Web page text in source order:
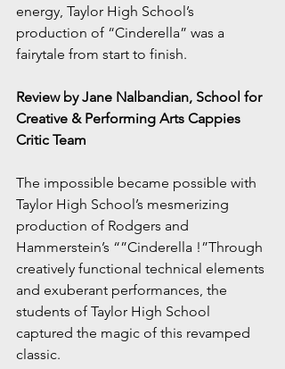
energy, Taylor High School’s
production of “Cinderella” was a
fairytale from start to finish.
Review by Jane Nalbandian, School for
Creative & Performing Arts Cappies
Critic Team
The impossible became possible with
Taylor High School’s mesmerizing
production of Rodgers and
Hammerstein’s “”Cinderella !”Through
creatively functional technical elements
and exuberant performances, the
students of Taylor High School
captured the magic of this revamped
classic.